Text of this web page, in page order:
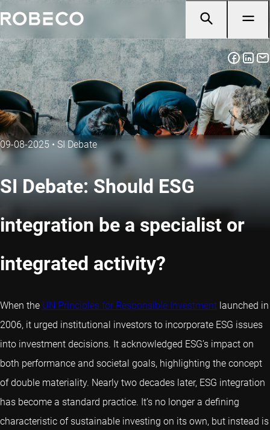
09-08-2025 • SI Debate
SI Debate: Should ESG
integration be a specialist or
integrated activity?
When the UN Principles for Responsible Investment launched in
2006, it urged institutional investors to incorporate ESG issues
into investment decisions. It acknowledged ESG’s impact on
both performance and societal goals, highlighting the concept
of double materiality. Nearly two decades later, ESG integration
has become a standard practice. It’s no longer a defining
characteristic of sustainable investing on its own, but instead is